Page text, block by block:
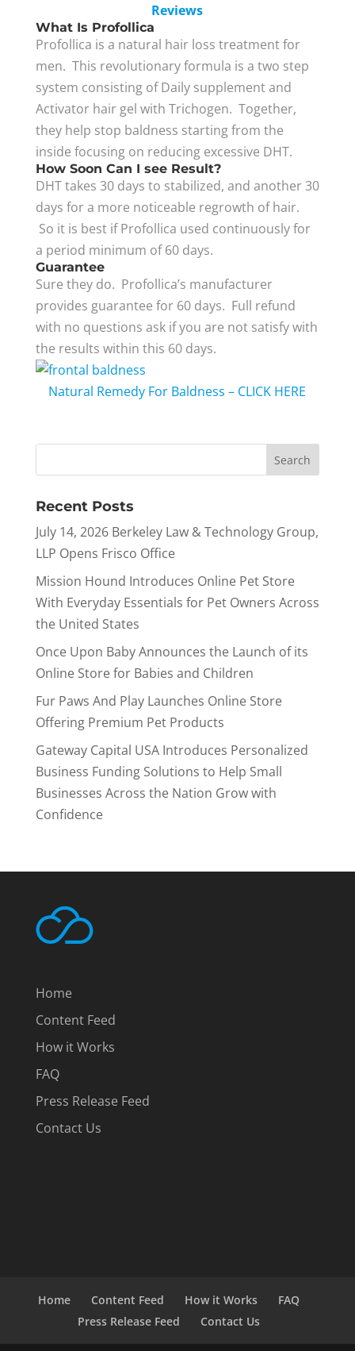
Reviews
What Is Profollica
Profollica is a natural hair loss treatment for
men. This revolutionary formula is a two step
system consisting of Daily supplement and
Activator hair gel with Trichogen. Together,
they help stop baldness starting from the
inside focusing on reducing excessive DHT.
How Soon Can I see Result?
DHT takes 30 days to stabilized, and another 30
days for a more noticeable regrowth of hair.
So it is best if Profollica used continuously for
a period minimum of 60 days.
Guarantee
Sure they do. Profollica’s manufacturer
provides guarantee for 60 days. Full refund
with no questions ask if you are not satisfy with
the results within this 60 days.
Natural Remedy For Baldness – CLICK HERE
Recent Posts
July 14, 2026 Berkeley Law & Technology Group,
LLP Opens Frisco Office
Mission Hound Introduces Online Pet Store
With Everyday Essentials for Pet Owners Across
the United States
Once Upon Baby Announces the Launch of its
Online Store for Babies and Children
Fur Paws And Play Launches Online Store
Offering Premium Pet Products
Gateway Capital USA Introduces Personalized
Business Funding Solutions to Help Small
Businesses Across the Nation Grow with
Confidence
Home
Content Feed
How it Works
FAQ
Press Release Feed
Contact Us
Home Content Feed How it Works
FAQ
Press Release Feed
Contact Us